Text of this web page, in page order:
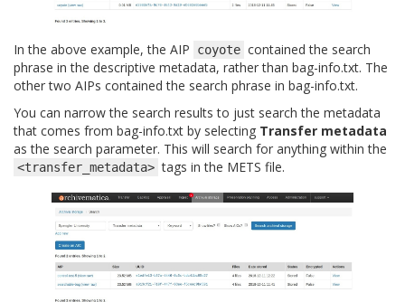
In the above example, the AIP coyote contained the search
phrase in the descriptive metadata, rather than bag-info.txt. The
other two AIPs contained the search phrase in bag-info.txt.
You can narrow the search results to just search the metadata
that comes from bag-info.txt by selecting Transfer metadata
as the search parameter. This will search for anything within the
<transfer_metadata> tags in the METS file.